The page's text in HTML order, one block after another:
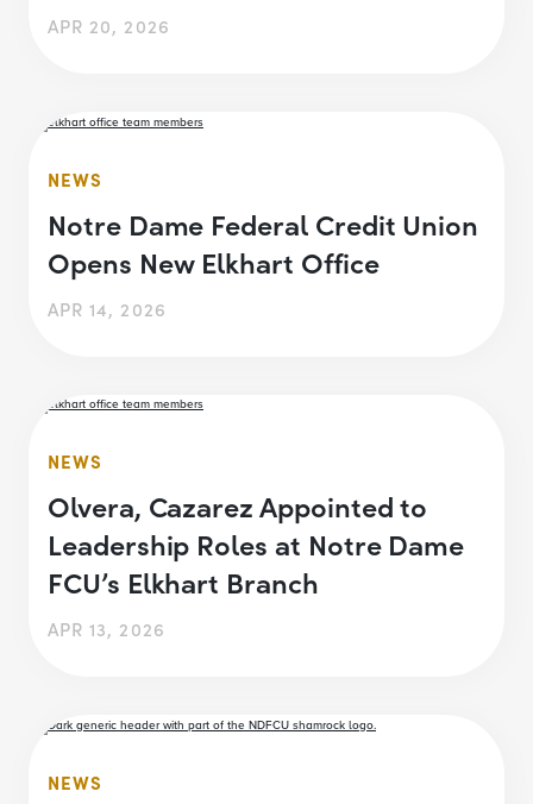
APR 20, 2026
NEWS
Notre Dame Federal Credit Union
Opens New Elkhart Office
APR 14, 2026
NEWS
Olvera, Cazarez Appointed to
Leadership Roles at Notre Dame
FCU’s Elkhart Branch
APR 13, 2026
NEWS